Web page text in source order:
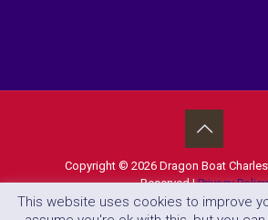
Copyright © 2026 Dragon Boat
Reserved |Privacy Policy
This website uses cookies to improve